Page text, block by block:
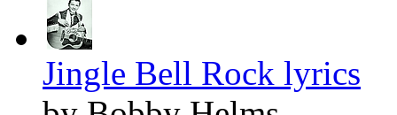
Jingle Bell Rock lyrics